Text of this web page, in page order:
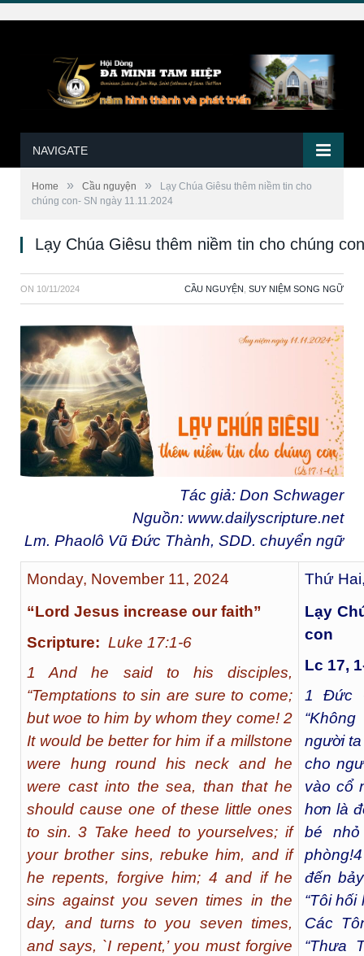
NAVIGATE
Home » Cầu nguyện »
Lạy Chúa Giêsu thêm niềm tin cho
chúng con- SN ngày 11.11.2024
Lạy Chúa Giêsu thêm niềm tin cho chúng
ON 10/11/2024 CẦU NGUYỆN SUY NIỆM SONG NGỮ
Tác giả: Don Schwager
Nguồn: www.dailyscripture.net
Lm. Phaolô Vũ Đức Thành, SDD. chuyển ngữ
Monday, November 11, 2024
“Lord Jesus increase our faith”
Scripture: Luke 17:1-6
1 And he said to his disciples,
“Temptations to sin are sure to come;
but woe to him by whom they come! 2
It would be better for him if a millstone
were hung round his neck and he
were cast into the sea, than that he
should cause one of these little ones
to sin. 3 Take heed to yourselves; if
your brother sins, rebuke him, and if
he repents, forgive him; 4 and if he
sins against you seven times in the
day, and turns to you seven times,
and says, `I repent,’ you must forgive
Thứ
Lạy
con
Lc 17,
1 Đức
người
cho
vào cổ
hơn là
bé
phòng!4
đến
“Tôi hối
Các
“Thưa